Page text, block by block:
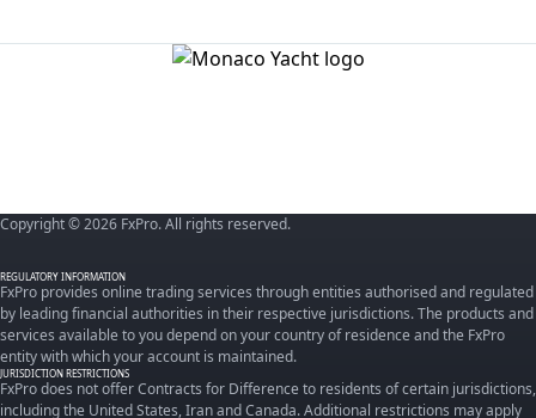
Copyright © 2026 FxPro. All rights reserved.
REGULATORY INFORMATION
FxPro provides online trading services through entities authorised and regulated
by leading financial authorities in their respective jurisdictions. The products and
services available to you depend on your country of residence and the FxPro
entity with which your account is maintained.
JURISDICTION RESTRICTIONS
FxPro does not offer Contracts for Difference to residents of certain jurisdictions,
including the United States, Iran and Canada. Additional restrictions may apply